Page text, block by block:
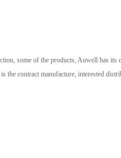
some of the products, Auwell has
the contract manufacture, interested